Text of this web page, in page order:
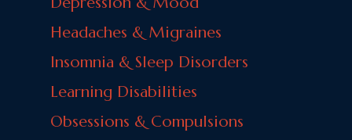
Headaches & Migraines
Insomnia & Sleep Disorders
Learning Disabilities
Obsessions & Compulsions